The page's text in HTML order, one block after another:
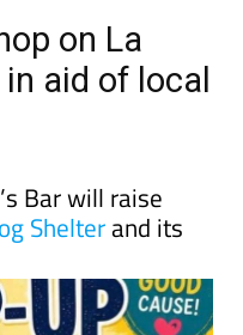
on La
aid of local
Bar will raise
Shelterand its